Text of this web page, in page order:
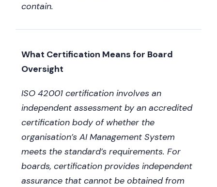
contain.
What Certification Means for Board
Oversight
ISO 42001 certification involves an
independent assessment by an accredited
certification body of whether the
organisation’s AI Management System
meets the standard’s requirements. For
boards, certification provides independent
assurance that cannot be obtained from